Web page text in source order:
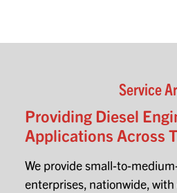
Service
Providing Diesel
Applications Across
We provide small-to-
enterprises, nationwide,